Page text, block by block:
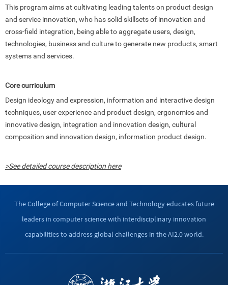
This program aims at cultivating leading talents on product design
and service innovation, who has solid skillsets of innovation and
cross-field integration, being able to aggregate users, design,
technologies, business and culture to generate new products, smart
systems and services.
Core curriculum
Design ideology and expression, information and interactive design
techniques, user experience and product design, ergonomics and
innovative design, integration and innovation design, cultural
composition and innovation design, information product design.
>See detailed course description here
The College of Computer Science and Technology educates future
leaders in computer science with interdisciplinary innovation
capabilities to address global challenges in the AI2.0 world.